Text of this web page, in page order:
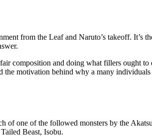
from the Leaf and Naruto’s takeoff.
composition and doing what fillers ought
the motivation behind why a many
of one of the followed monsters by the
Beast, Isobu.